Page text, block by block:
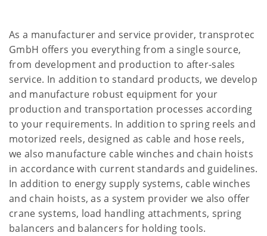
As a manufacturer and service provider, transprotec
GmbH offers you everything from a single source,
from development and production to after-sales
service. In addition to standard products, we develop
and manufacture robust equipment for your
production and transportation processes according
to your requirements. In addition to spring reels and
motorized reels, designed as cable and hose reels,
we also manufacture cable winches and chain hoists
in accordance with current standards and guidelines.
In addition to energy supply systems, cable winches
and chain hoists, as a system provider we also offer
crane systems, load handling attachments, spring
balancers and balancers for holding tools.